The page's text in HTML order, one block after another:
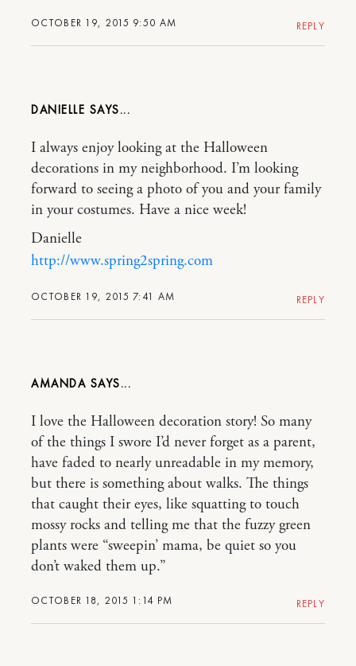
OCTOBER 19, 2015 9:50 AM REPLY
DANIELLE
OCTOBER 19, 2015 7:41 AM
I always enjoy looking at the Halloween
decorations in my neighborhood. I’m looking
forward to seeing a photo of you and your family
in your costumes. Have a nice week!
Danielle
http://www.spring2spring.com
REPLY
AMANDA
OCTOBER 18, 2015 1:14 PM
I love the Halloween decoration story! So many
of the things I swore I’d never forget as a parent,
have faded to nearly unreadable in my memory,
but there is something about walks. The things
that caught their eyes, like squatting to touch
mossy rocks and telling me that the fuzzy green
plants were “sweepin’ mama, be quiet so you
don’t waked them up.”
REPLY